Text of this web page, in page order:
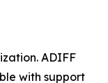
ADIFF
with support